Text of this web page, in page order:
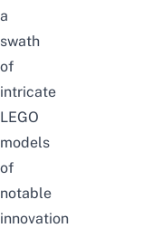
a
swath
of
intricate
LEGO
models
of
notable
innovation